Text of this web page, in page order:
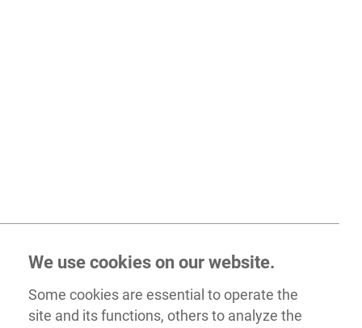
We use cookies on our website.
Some cookies are essential to operate the
site and its functions, others to analyze the